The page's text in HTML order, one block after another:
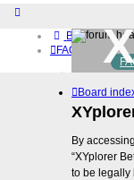
Board index
FAQ
Home
Download
Download
Login
Register
Board
By
“XYplorer
to be legally